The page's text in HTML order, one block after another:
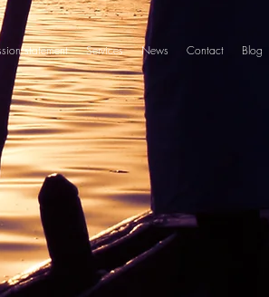
statement Services News Contact Blog